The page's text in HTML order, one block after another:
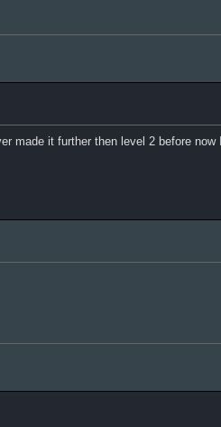
made it further then level 2 before